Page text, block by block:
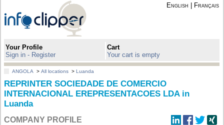
English Français
Your Profile
Sign in - Register
Cart
Your cart is empty
ANGOLA >All locations >Luanda
REPRINTER SOCIEDADE DE COMERCIO
INTERNACIONAL EREPRESENTACOES LDA in
Luanda
COMPANY PROFILE